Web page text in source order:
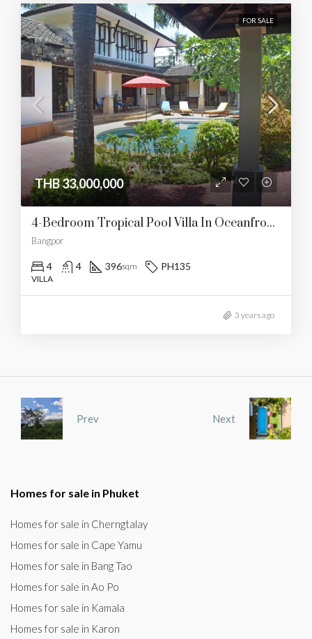
FOR SALE
THB 33,000,000
4-Bedroom Tropical Pool Villa In Oceanfront Paradise
Bangpor
4 4 396sqm PH135
VILLA
3 years ago
Prev Next
Homes for sale in Phuket
Homes for sale in Cherngtalay
Homes for sale in Cape Yamu
Homes for sale in Bang Tao
Homes for sale in Ao Po
Homes for sale in Kamala
Homes for sale in Karon